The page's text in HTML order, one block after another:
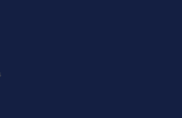
wp-content/uploads/2014/06/
repeat” bg_stretch=”true” enable_3d=”false”